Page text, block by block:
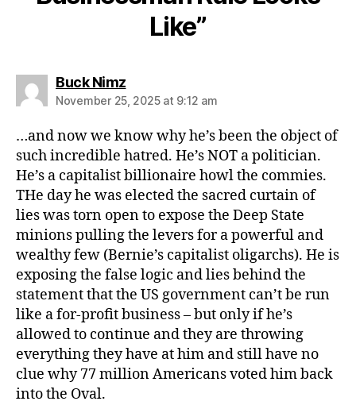
Like”
Buck Nimzsays:
November 25, 2025 at 9:12 am
…and now we know why he’s been the object of
such incredible hatred. He’s NOT a politician.
He’s a capitalist billionaire howl the commies.
THe day he was elected the sacred curtain of
lies was torn open to expose the Deep State
minions pulling the levers for a powerful and
wealthy few (Bernie’s capitalist oligarchs). He is
exposing the false logic and lies behind the
statement that the US government can’t be run
like a for-profit business – but only if he’s
allowed to continue and they are throwing
everything they have at him and still have no
clue why 77 million Americans voted him back
into the Oval.